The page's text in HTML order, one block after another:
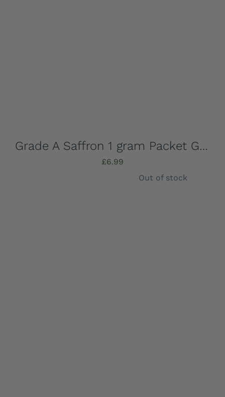
Grade A Saffron 1 gram Packet Grade A, Internationally Graded by ISO
£6.99
Out of stock